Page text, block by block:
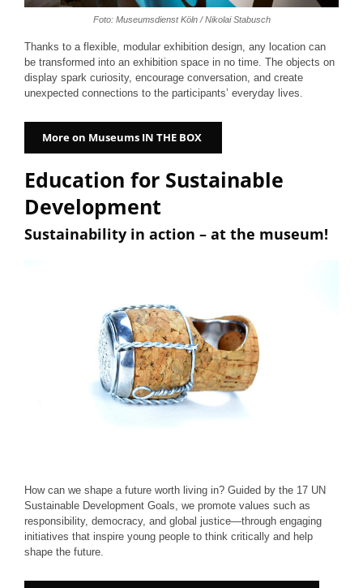
Foto: Museumsdienst Köln / Nikolai Stabusch
Thanks to a flexible, modular exhibition design, any location can
be transformed into an exhibition space in no time. The objects on
display spark curiosity, encourage conversation, and create
unexpected connections to the participants’ everyday lives.
More on Museums IN THE BOX
Education for Sustainable
Development
Sustainability in action – at the museum!
How can we shape a future worth living in? Guided by the 17 UN
Sustainable Development Goals, we promote values such as
responsibility, democracy, and global justice—through engaging
initiatives that inspire young people to think critically and help
shape the future.